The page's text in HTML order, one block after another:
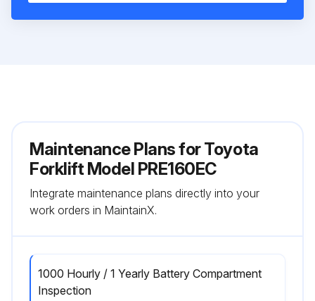
Maintenance Plans for Toyota
Forklift Model PRE160EC
Integrate maintenance plans directly into your
work orders in MaintainX.
1000 Hourly / 1 Yearly Battery Compartment
Inspection